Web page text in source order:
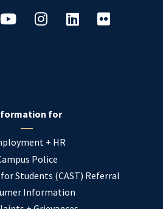
for
+ HR
Police
Students (CAST) Referral
Information